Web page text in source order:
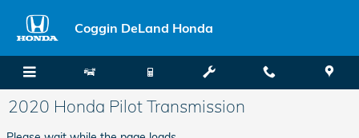
Coggin DeLand Honda
2020 Honda Pilot Transmission